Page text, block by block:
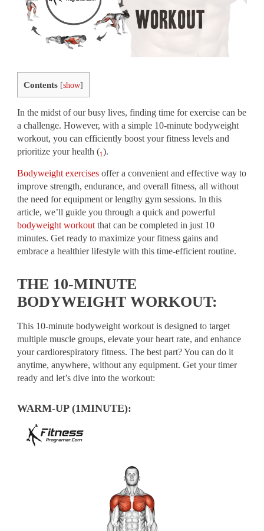
Contents [show]
In the midst of our busy lives, finding time for exercise can be
a challenge. However, with a simple 10-minute bodyweight
workout, you can efficiently boost your fitness levels and
prioritize your health (1).
Bodyweight exercises offer a convenient and effective way to
improve strength, endurance, and overall fitness, all without
the need for equipment or lengthy gym sessions. In this
article, we’ll guide you through a quick and powerful
bodyweight workoutthat can be completed in just 10
minutes. Get ready to maximize your fitness gains and
embrace a healthier lifestyle with this time-efficient routine.
THE 10-MINUTE
BODYWEIGHT WORKOUT:
This 10-minute bodyweight workout is designed to target
multiple muscle groups, elevate your heart rate, and enhance
your cardiorespiratory fitness. The best part? You can do it
anytime, anywhere, without any equipment. Get your timer
ready and let’s dive into the workout:
WARM-UP (1MINUTE):